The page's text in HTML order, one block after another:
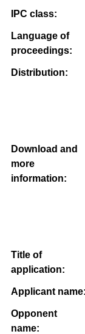
IPC class:
Language of
proceedings:
Distribution:
Download and
more
information:
Title of
application:
Applicant name:
Opponent
name: